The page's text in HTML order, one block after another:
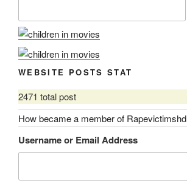
WEBSITE POSTS STAT
2471 total post
How became a member of Rapevictimshd
Username or Email Address